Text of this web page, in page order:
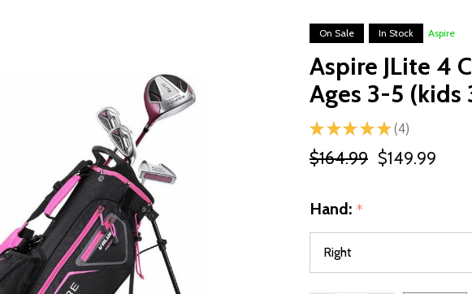
On Sale In Stock Aspire
Aspire JLite 4
Ages 3-5
★ ★ ★ ★ ★ 4
4
$164.99 $149.99
Hand: *